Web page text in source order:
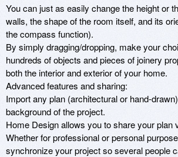
You can just as easily change the height or
walls, the shape of the room itself, and its
the compass function).
By simply dragging/dropping, make your
hundreds of objects and pieces of joinery
both the interior and exterior of your home.
Advanced features and sharing:
Import any plan (architectural or hand-
background of the project.
Home Design allows you to share your plan
Whether for professional or personal
synchronize your project so several people